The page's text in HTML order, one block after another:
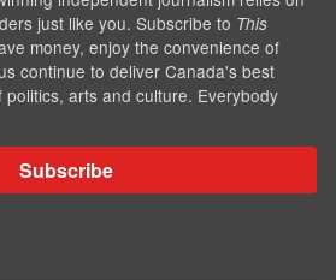
just like you. Subscribe to This
money, enjoy the convenience of
continue to deliver Canada's best
arts and culture. Everybody
Subscribe